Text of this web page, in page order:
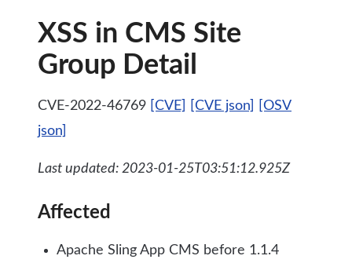
XSS in CMS Site
Group Detail
CVE-2022-46769 [CVE] [CVE json]
[OSV
json]
Last updated: 2023-01-25T03:51:12.925Z
Affected
Apache Sling App CMS before 1.1.4